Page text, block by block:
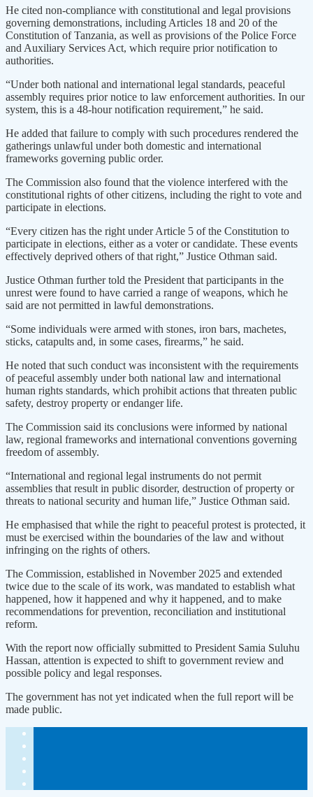
He cited non-compliance with constitutional and legal provisions
governing demonstrations, including Articles 18 and 20 of the
Constitution of Tanzania, as well as provisions of the Police Force
and Auxiliary Services Act, which require prior notification to
authorities.
“Under both national and international legal standards, peaceful
assembly requires prior notice to law enforcement authorities. In our
system, this is a 48-hour notification requirement,” he said.
He added that failure to comply with such procedures rendered the
gatherings unlawful under both domestic and international
frameworks governing public order.
The Commission also found that the violence interfered with the
constitutional rights of other citizens, including the right to vote and
participate in elections.
“Every citizen has the right under Article 5 of the Constitution to
participate in elections, either as a voter or candidate. These events
effectively deprived others of that right,” Justice Othman said.
Justice Othman further told the President that participants in the
unrest were found to have carried a range of weapons, which he
said are not permitted in lawful demonstrations.
“Some individuals were armed with stones, iron bars, machetes,
sticks, catapults and, in some cases, firearms,” he said.
He noted that such conduct was inconsistent with the requirements
of peaceful assembly under both national law and international
human rights standards, which prohibit actions that threaten public
safety, destroy property or endanger life.
The Commission said its conclusions were informed by national
law, regional frameworks and international conventions governing
freedom of assembly.
“International and regional legal instruments do not permit
assemblies that result in public disorder, destruction of property or
threats to national security and human life,” Justice Othman said.
He emphasised that while the right to peaceful protest is protected, it
must be exercised within the boundaries of the law and without
infringing on the rights of others.
The Commission, established in November 2025 and extended
twice due to the scale of its work, was mandated to establish what
happened, how it happened and why it happened, and to make
recommendations for prevention, reconciliation and institutional
reform.
With the report now officially submitted to President Samia Suluhu
Hassan, attention is expected to shift to government review and
possible policy and legal responses.
The government has not yet indicated when the full report will be
made public.